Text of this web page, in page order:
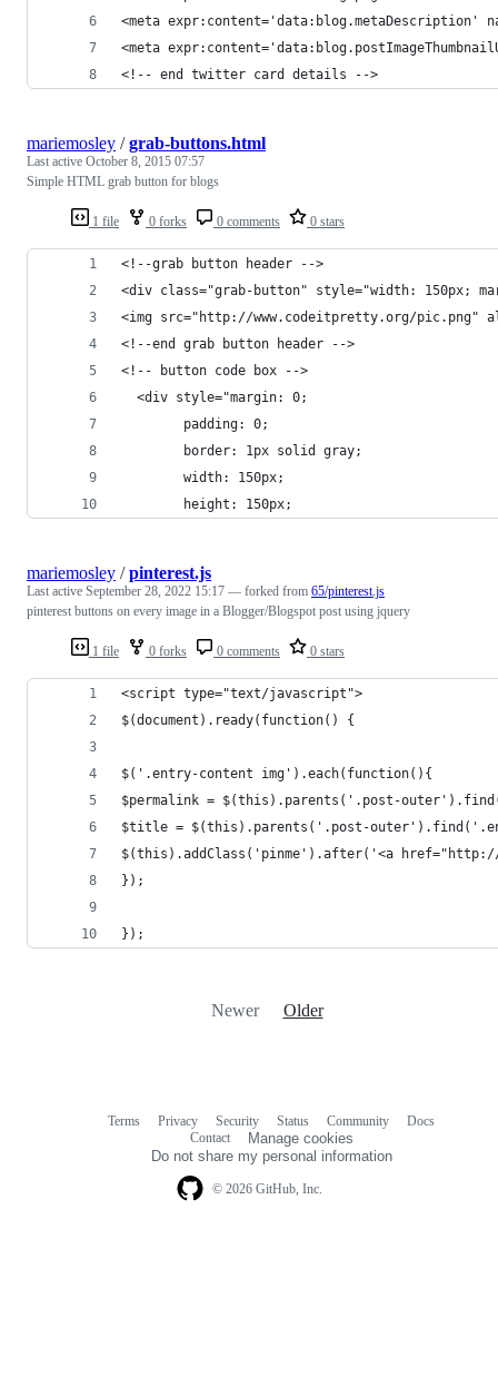
<meta expr:content='data:blog.metaDescription'
<meta
<!-- end twitter card details -->
1 file 0 forks 0 comments 0 stars
mariemosley /grab-buttons.html
Last active October 8, 2015 07:57
Simple HTML grab button for blogs
<!--grab button header -->
<div class="grab-button" style="width: 150px;
<img src="http://www.codeitpretty.org/pic.png"
<!--end grab button header -->
<!-- button code box -->
  <div style="margin: 0;
        padding: 0;
        border: 1px solid gray;
        width: 150px;
        height: 150px;
1 file 0 forks 0 comments 0 stars
mariemosley /pinterest.js
Last active September 28, 2022 15:17 — forked from 65/pinterest.js
pinterest buttons on every image in a Blogger/Blogspot post using jquery
<script type="text/javascript">
$(document).ready(function() {
$('.entry-content img').each(function(){
$permalink = $(this).parents('.post-
$title = $(this).parents('.post-
$(this).addClass('pinme').after('<a
});
});
Newer Older
© 2026 GitHub, Inc.
Terms Privacy Security Status Community
Docs
Contact
Manage cookies
Do not share my personal information